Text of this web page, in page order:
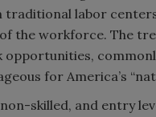
labor
the workforce. The
opportunities,
for America’s
skilled, and entry